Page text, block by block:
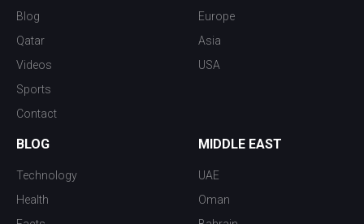
Blog
Qatar
Videos
Sports
Contact
Europe
Asia
USA
BLOG
Technology
Health
MIDDLE EAST
UAE
Oman